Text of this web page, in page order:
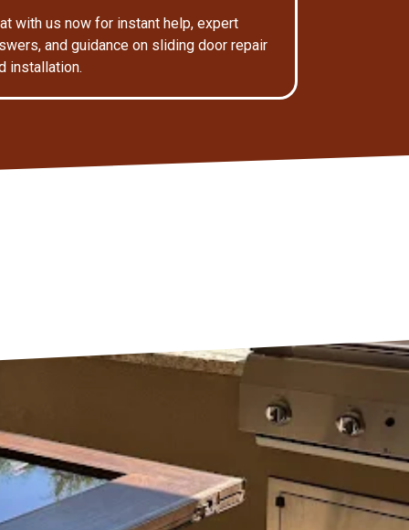
with us now for instant help, expert
and guidance on sliding door repair
installation.